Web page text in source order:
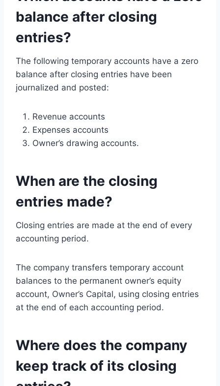
balance after closing
entries?
The following temporary accounts have a zero
balance after closing entries have been
journalized and posted:
Revenue accounts
Expenses accounts
Owner’s drawing accounts.
When are the closing
entries made?
Closing entries are made at the end of every
accounting period.
The company transfers temporary account
balances to the permanent owner’s equity
account, Owner’s Capital, using closing entries
at the end of each accounting period.
Where does the company
keep track of its closing